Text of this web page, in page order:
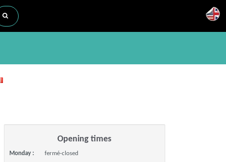
Opening times
Monday : fermé-closed